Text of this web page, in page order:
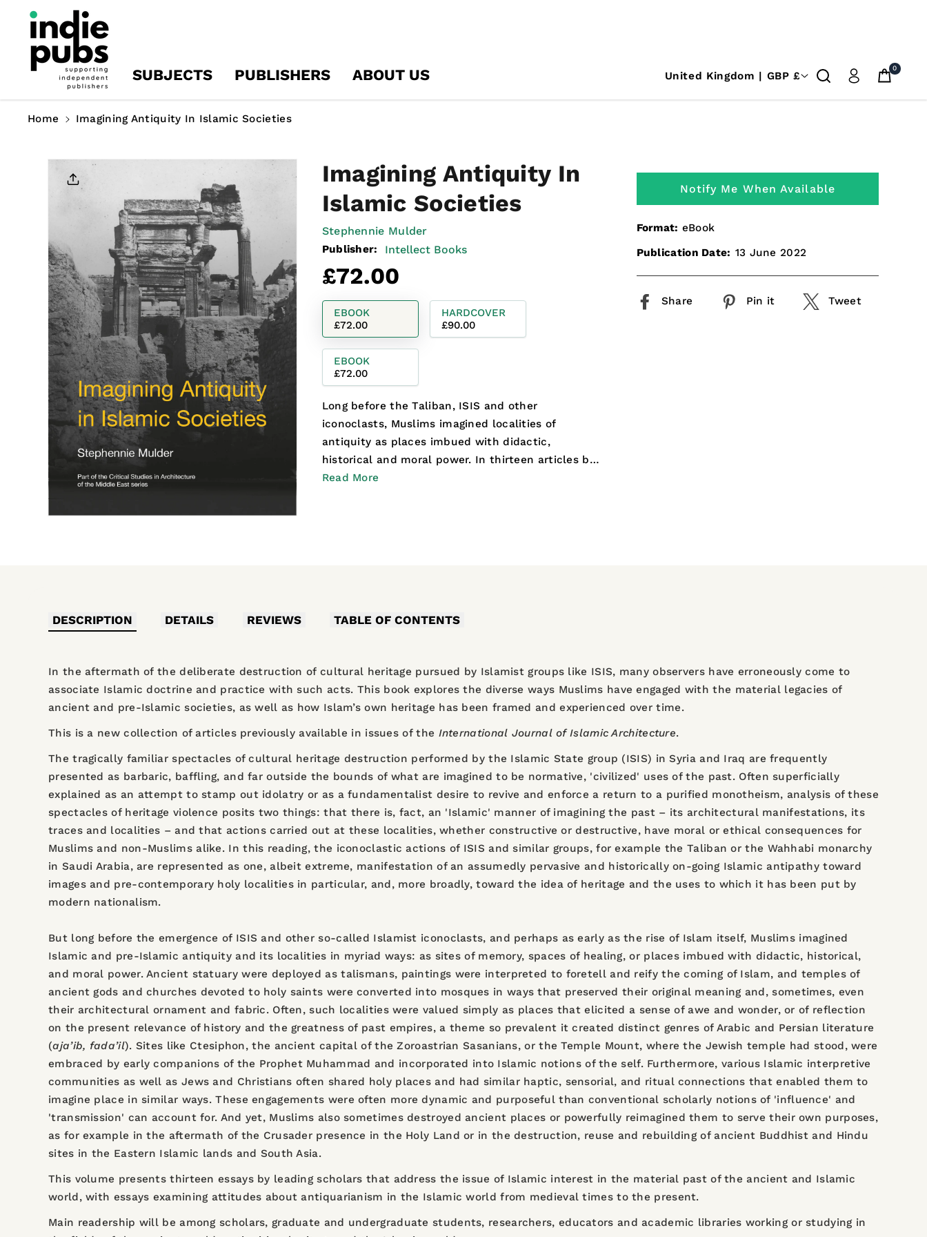
Content
SUBJECTS PUBLISHERS ABOUT US United Kingdom | GBP £
0
Home Imagining Antiquity In Islamic Societies
Product
Information
Imagining Antiquity In
Islamic Societies
Stephennie Mulder
Publisher: Intellect Books
Regular
price
£72.00
EBOOK
£72.00
HARDCOVER
£90.00
EBOOK
£72.00
Long before the Taliban, ISIS and other
iconoclasts, Muslims imagined localities of
antiquity as places imbued with didactic,
historical and moral power. In thirteen articles by
leading scholars co...
Read More
Notify Me When Available
Format: eBook
Publication Date: 13 June 2022
Share Pin it Tweet
DESCRIPTION DETAILS REVIEWS TABLE OF CONTENTS
In the aftermath of the deliberate destruction of cultural heritage pursued by Islamist groups like ISIS, many observers have erroneously come to
associate Islamic doctrine and practice with such acts. This book explores the diverse ways Muslims have engaged with the material legacies of
ancient and pre-Islamic societies, as well as how Islam’s own heritage has been framed and experienced over time.
This is a new collection of articles previously available in issues of the International Journal of Islamic Architecture.
The tragically familiar spectacles of cultural heritage destruction performed by the Islamic State group (ISIS) in Syria and Iraq are frequently
presented as barbaric, baffling, and far outside the bounds of what are imagined to be normative, 'civilized' uses of the past. Often superficially
explained as an attempt to stamp out idolatry or as a fundamentalist desire to revive and enforce a return to a purified monotheism, analysis of these
spectacles of heritage violence posits two things: that there is, fact, an 'Islamic' manner of imagining the past – its architectural manifestations, its
traces and localities – and that actions carried out at these localities, whether constructive or destructive, have moral or ethical consequences for
Muslims and non-Muslims alike. In this reading, the iconoclastic actions of ISIS and similar groups, for example the Taliban or the Wahhabi monarchy
in Saudi Arabia, are represented as one, albeit extreme, manifestation of an assumedly pervasive and historically on-going Islamic antipathy toward
images and pre-contemporary holy localities in particular, and, more broadly, toward the idea of heritage and the uses to which it has been put by
modern nationalism.
But long before the emergence of ISIS and other so-called Islamist iconoclasts, and perhaps as early as the rise of Islam itself, Muslims imagined
Islamic and pre-Islamic antiquity and its localities in myriad ways: as sites of memory, spaces of healing, or places imbued with didactic, historical,
and moral power. Ancient statuary were deployed as talismans, paintings were interpreted to foretell and reify the coming of Islam, and temples of
ancient gods and churches devoted to holy saints were converted into mosques in ways that preserved their original meaning and, sometimes, even
their architectural ornament and fabric. Often, such localities were valued simply as places that elicited a sense of awe and wonder, or of reflection
on the present relevance of history and the greatness of past empires, a theme so prevalent it created distinct genres of Arabic and Persian literature
(aja’ib, fada’il). Sites like Ctesiphon, the ancient capital of the Zoroastrian Sasanians, or the Temple Mount, where the Jewish temple had stood, were
embraced by early companions of the Prophet Muhammad and incorporated into Islamic notions of the self. Furthermore, various Islamic interpretive
communities as well as Jews and Christians often shared holy places and had similar haptic, sensorial, and ritual connections that enabled them to
imagine place in similar ways. These engagements were often more dynamic and purposeful than conventional scholarly notions of 'influence' and
'transmission' can account for. And yet, Muslims also sometimes destroyed ancient places or powerfully reimagined them to serve their own purposes,
as for example in the aftermath of the Crusader presence in the Holy Land or in the destruction, reuse and rebuilding of ancient Buddhist and Hindu
sites in the Eastern Islamic lands and South Asia.
This volume presents thirteen essays by leading scholars that address the issue of Islamic interest in the material past of the ancient and Islamic
world, with essays examining attitudes about antiquarianism in the Islamic world from medieval times to the present.
Main readership will be among scholars, graduate and undergraduate students, researchers, educators and academic libraries working or studying in